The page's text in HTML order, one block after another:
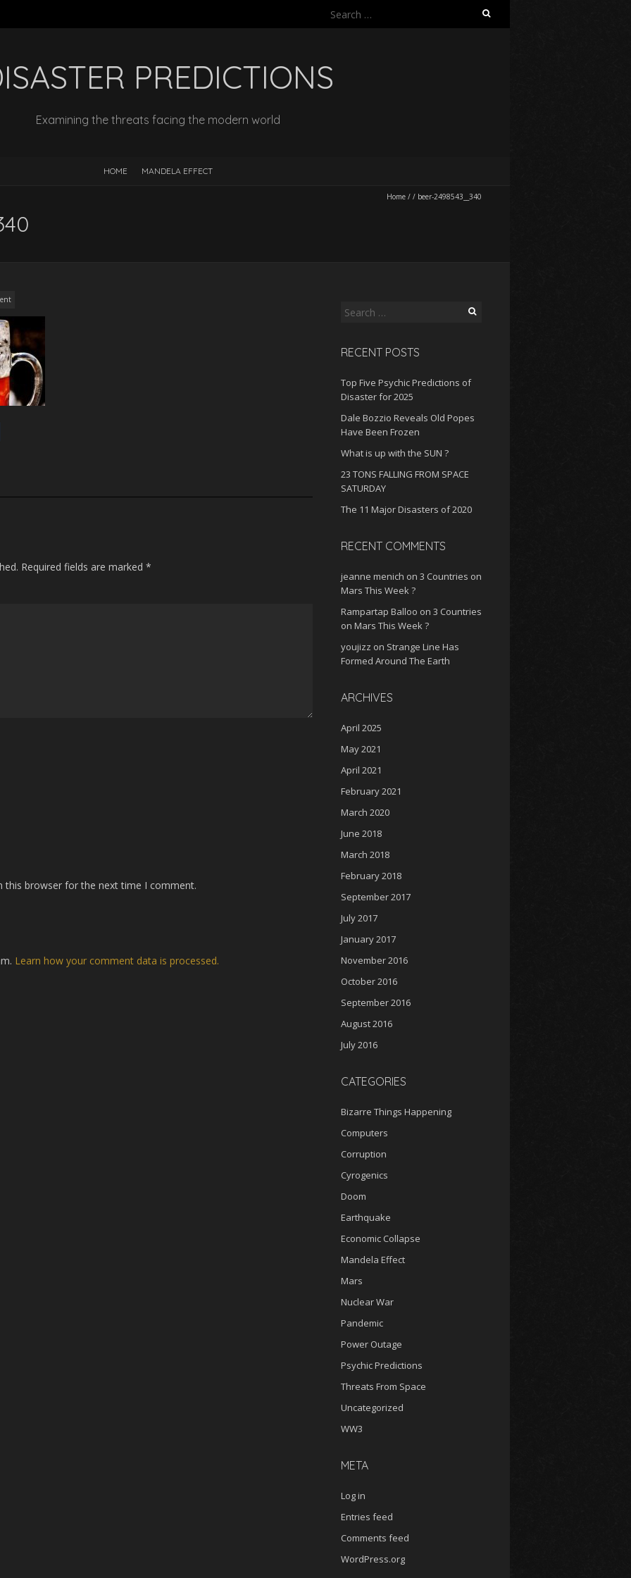
Search
PREDICTIONS
Examining the threats facing the modern world
HOME MANDELA EFFECT
Home / / beer-2498543__340
e
Required fields are marked *
this browser for the next time I comment.
Learn how your comment data is processed.
Search
RECENT POSTS
Top Five Psychic Predictions of
Disaster for 2025
Dale Bozzio Reveals Old Popes
Have Been Frozen
What is up with the SUN ?
23 TONS FALLING FROM SPACE
SATURDAY
The 11 Major Disasters of 2020
RECENT COMMENTS
jeanne menich on 3 Countries on
Mars This Week ?
Rampartap Balloo on 3 Countries
on Mars This Week ?
youjizz on Strange Line Has
Formed Around The Earth
ARCHIVES
April 2025
May 2021
April 2021
February 2021
March 2020
June 2018
March 2018
February 2018
September 2017
July 2017
January 2017
November 2016
October 2016
September 2016
August 2016
July 2016
CATEGORIES
Bizarre Things Happening
Computers
Corruption
Cyrogenics
Doom
Earthquake
Economic Collapse
Mandela Effect
Mars
Nuclear War
Pandemic
Power Outage
Psychic Predictions
Threats From Space
Uncategorized
WW3
META
Log in
Entries feed
Comments feed
WordPress.org